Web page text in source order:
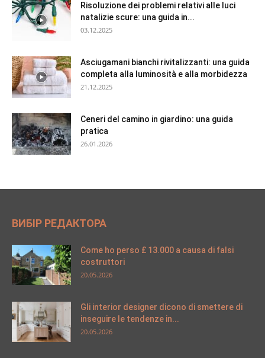
Risoluzione dei problemi relativi alle luci
natalizie scure: una guida in...
03.12.2025
Asciugamani bianchi rivitalizzanti: una guida
completa alla luminosità e alla morbidezza
21.12.2025
Ceneri del camino in giardino: una guida
pratica
26.01.2026
ВИБІР РЕДАКТОРА
Come ho perso £ 13.000 a causa di falsi
costruttori
20.05.2026
Gli interior designer dicono di smettere di
inseguire le tendenze in...
20.05.2026